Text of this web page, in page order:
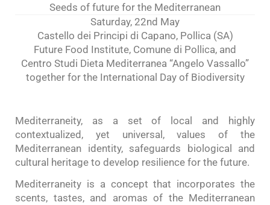
Seeds of future for the Mediterranean
Saturday, 22nd May
Castello dei Principi di Capano, Pollica (SA)
Future Food Institute, Comune di Pollica, and
Centro Studi Dieta Mediterranea “Angelo Vassallo”
together for the International Day of Biodiversity
Mediterraneity, as a set of local and highly
contextualized, yet universal, values of the
Mediterranean identity, safeguards biological and
cultural heritage to develop resilience for the future.
Mediterraneity is a concept that incorporates the
scents, tastes, and aromas of the Mediterranean